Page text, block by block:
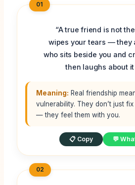
01
“A true friend is not
wipes your tears — they
who sits beside you and
then laughs about it
Meaning: Real friendship
vulnerability. They don’t just
— they feel them with you.
📋 Copy 💬
02